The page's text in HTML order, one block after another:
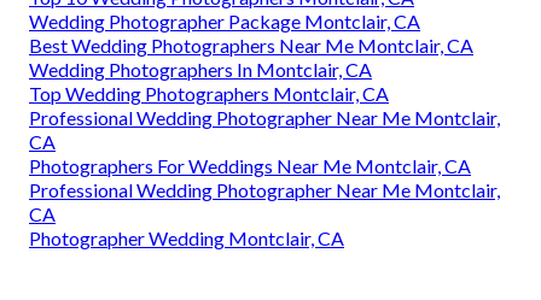
Wedding Photographer Package Montclair, CA
Best Wedding Photographers Near Me Montclair, CA
Wedding Photographers In Montclair, CA
Top Wedding Photographers Montclair, CA
Professional Wedding Photographer Near Me Montclair,
CA
Photographers For Weddings Near Me Montclair, CA
Professional Wedding Photographer Near Me Montclair,
CA
Photographer Wedding Montclair, CA